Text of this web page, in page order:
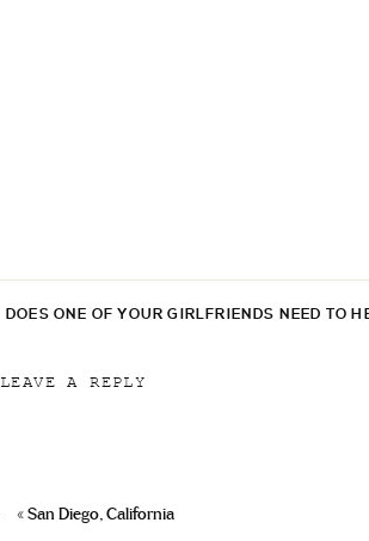
DOES ONE OF YOUR GIRLFRIENDS NEED TO
LEAVE A REPLY
« San Diego, California